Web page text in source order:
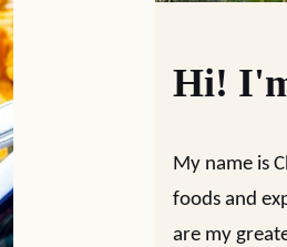
Hi!
My name is
foods and
are my